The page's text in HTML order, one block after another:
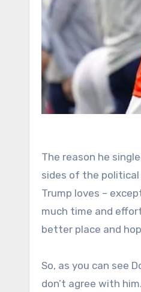
The reason he
sides of the political
Trump loves –
much time and
better place and
So, as you can see
don’t agree with